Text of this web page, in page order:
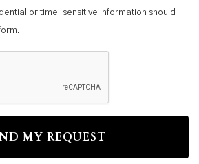
or time-sensitive information should